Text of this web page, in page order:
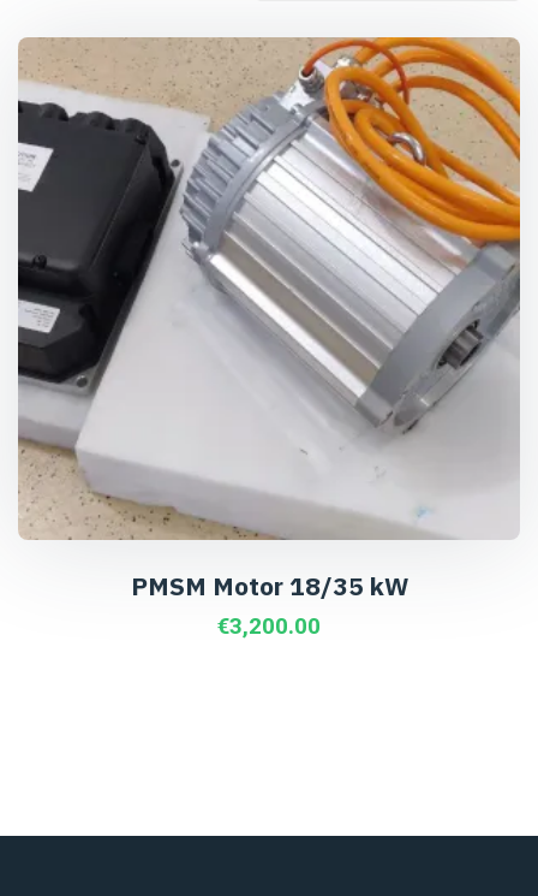
PMSM Motor 18/35 kW
€3,200.00